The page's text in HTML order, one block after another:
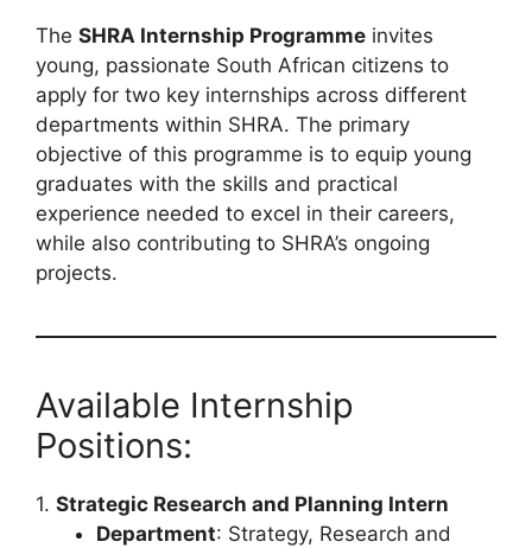
The SHRA Internship Programme invites
young, passionate South African citizens to
apply for two key internships across different
departments within SHRA. The primary
objective of this programme is to equip young
graduates with the skills and practical
experience needed to excel in their careers,
while also contributing to SHRA’s ongoing
projects.
Available Internship
Positions:
1. Strategic Research and Planning Intern
Department: Strategy, Research and